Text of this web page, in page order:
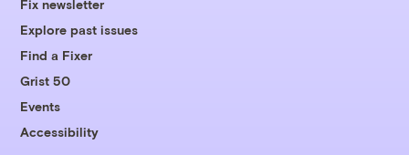
Fix newsletter
Explore past issues
Find a Fixer
Grist 50
Events
Accessibility